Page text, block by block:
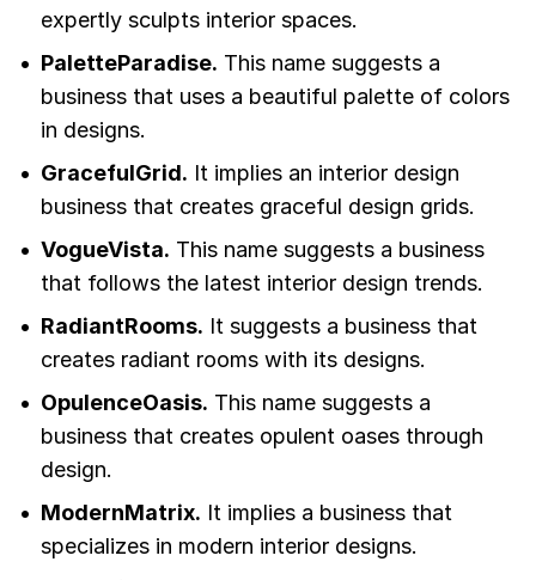
expertly sculpts interior spaces.
PaletteParadise. This name suggests a
business that uses a beautiful palette of colors
in designs.
GracefulGrid. It implies an interior design
business that creates graceful design grids.
VogueVista. This name suggests a business
that follows the latest interior design trends.
RadiantRooms. It suggests a business that
creates radiant rooms with its designs.
OpulenceOasis. This name suggests a
business that creates opulent oases through
design.
ModernMatrix. It implies a business that
specializes in modern interior designs.